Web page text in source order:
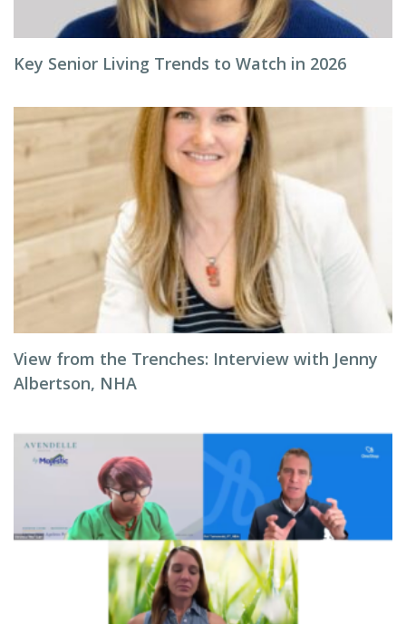
Key Senior Living Trends to Watch in 2026
View from the Trenches: Interview with Jenny
Albertson, NHA